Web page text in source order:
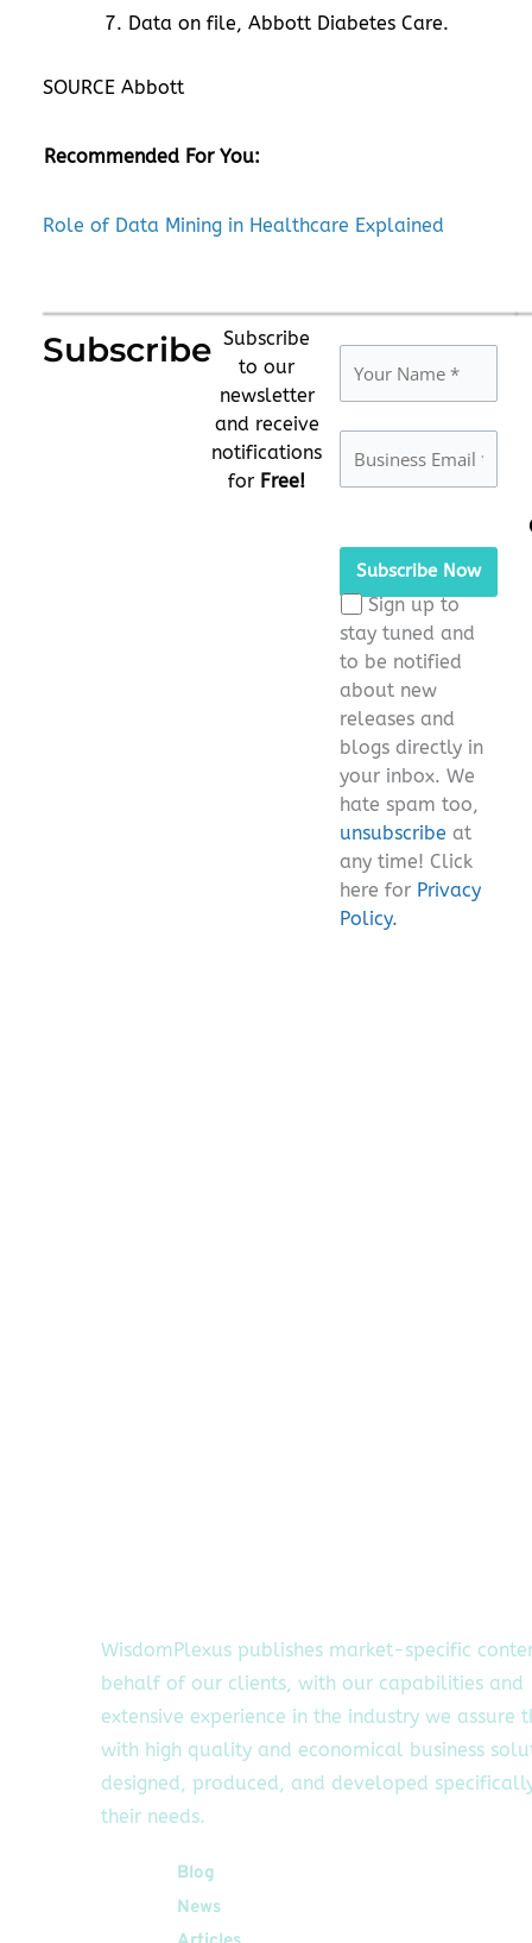
Data on file, Abbott Diabetes Care.
SOURCE Abbott
Recommended For You:
Role of Data Mining in Healthcare Explained
Subscribe Subscribe
to our
newsletter
and receive
notifications
for Free!
leave
this
field
empty.
Sign up to
stay tuned and
to be notified
about new
releases and
blogs directly in
your inbox. We
hate spam too,
unsubscribe at
any time! Click
here for Privacy
Policy.
WisdomPlexus publishes market-specific
behalf of our clients, with our capabilities and
extensive experience in the industry we assure
with high quality and economical business
designed, produced, and developed
their needs.
Blog
News